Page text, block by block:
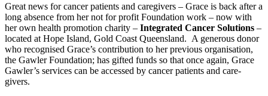
Great news for cancer patients and caregivers – Grace is back after a
long absence from her not for profit Foundation work – now with
her own health promotion charity – Integrated Cancer Solutions –
located at Hope Island, Gold Coast Queensland. A generous donor
who recognised Grace’s contribution to her previous organisation,
the Gawler Foundation; has gifted funds so that once again, Grace
Gawler’s services can be accessed by cancer patients and care-
givers.